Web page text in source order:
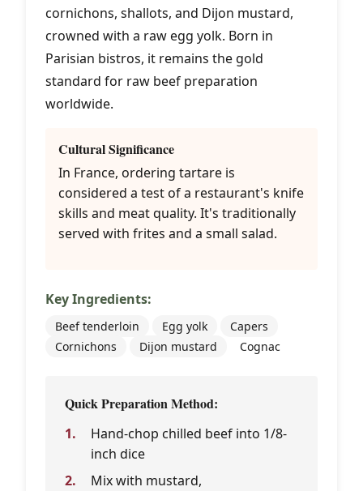
cornichons, shallots, and Dijon mustard,
crowned with a raw egg yolk. Born in
Parisian bistros, it remains the gold
standard for raw beef preparation
worldwide.
Cultural Significance
In France, ordering tartare is
considered a test of a restaurant's knife
skills and meat quality. It's traditionally
served with frites and a small salad.
Key Ingredients:
Beef tenderloin Egg yolk
Capers
Cornichons
Dijon mustard Cognac
Quick Preparation Method:
Hand-chop chilled beef into 1/8-
inch dice
Mix with mustard,